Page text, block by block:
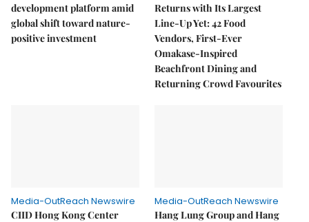
development platform amid
global shift toward nature-
positive investment
Returns with Its Largest
Line-Up Yet: 42 Food
Vendors, First-Ever
Omakase-Inspired
Beachfront Dining and
Returning Crowd Favourites
Media-OutReach Newswire
CIID Hong Kong Center
Media-OutReach Newswire
Hang Lung Group and Hang